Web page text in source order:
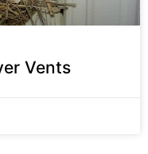
Vents